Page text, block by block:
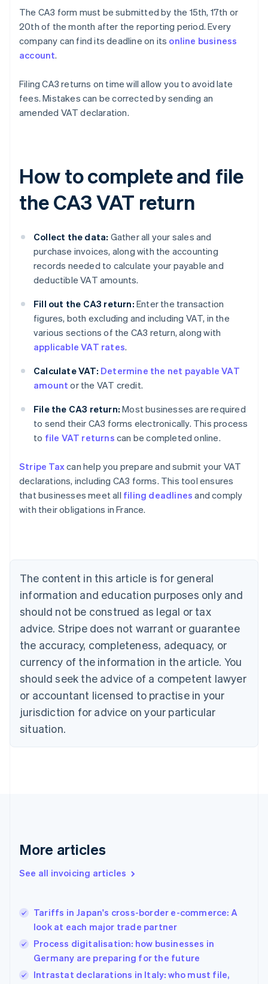
The CA3 form must be submitted by the 15th, 17th or
20th of the month after the reporting period. Every
company can find its deadline on its online business
account.
Filing CA3 returns on time will allow you to avoid late
fees. Mistakes can be corrected by sending an
amended VAT declaration.
How to complete and file
the CA3 VAT return
Collect the data: Gather all your sales and
purchase invoices, along with the accounting
records needed to calculate your payable and
deductible VAT amounts.
Fill out the CA3 return: Enter the transaction
figures, both excluding and including VAT, in the
various sections of the CA3 return, along with
applicable VAT rates.
Calculate VAT: Determine the net payable VAT
amount or the VAT credit.
File the CA3 return: Most businesses are required
to send their CA3 forms electronically. This process
to file VAT returns can be completed online.
Stripe Taxcan help you prepare and submit your VAT
declarations, including CA3 forms. This tool ensures
that businesses meet all filing deadlines and comply
with their obligations in France.
The content in this article is for general
information and education purposes only and
should not be construed as legal or tax
advice. Stripe does not warrant or guarantee
the accuracy, completeness, adequacy, or
currency of the information in the article. You
should seek the advice of a competent lawyer
or accountant licensed to practise in your
jurisdiction for advice on your particular
situation.
More articles
See all invoicing articles
Tariffs in Japan's cross-border e-commerce: A
look at each major trade partner
Process digitalisation: how businesses in
Germany are preparing for the future
Intrastat declarations in Italy: who must file,
Belgium
Nederlands Français Deutsch English
Brazil
Português English
Bulgaria
Canada
EnglishFrançais
Croatia
English Italiano
Cyprus
English
English
Denmark
Germany
DeutschEnglish
Gibraltar
Hong Kong SAR, China
English简体中文
Hungary
English
English